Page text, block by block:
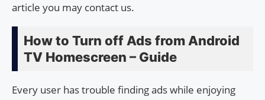
article you may contact us.
How to Turn off Ads from Android
TV Homescreen – Guide
Every user has trouble finding ads while enjoying